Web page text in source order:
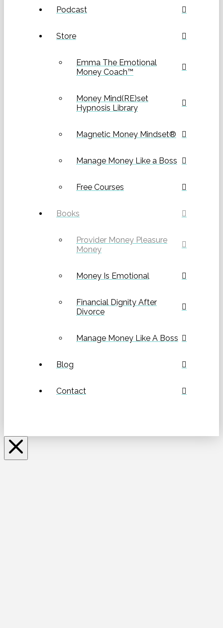
Podcast
Store
Emma The Emotional
Money Coach™
Money Mind(RE)set
Hypnosis Library
Magnetic Money Mindset®
Manage Money Like a Boss
Free Courses
Books
Provider Money Pleasure
Money
Money Is Emotional
Financial Dignity After
Divorce
Manage Money Like A Boss
Blog
Contact